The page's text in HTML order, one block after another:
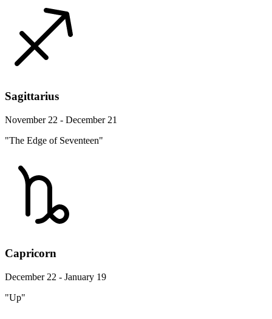
Sagittarius
November 22 - December 21
"The Edge of Seventeen"
Capricorn
December 22 - January 19
"Up"